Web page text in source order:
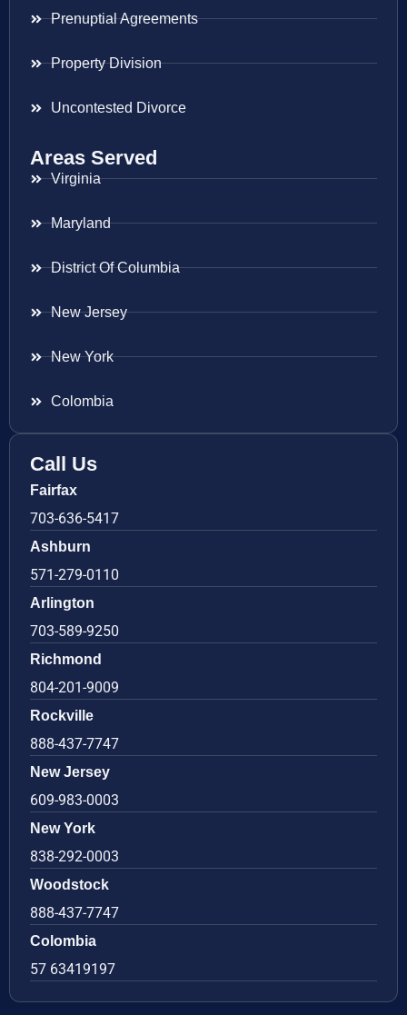
Prenuptial Agreements
Property Division
Uncontested Divorce
Areas Served
Virginia
Maryland
District Of Columbia
New Jersey
New York
Colombia
Call Us
Fairfax
703-636-5417
Ashburn
571-279-0110
Arlington
703-589-9250
Richmond
804-201-9009
Rockville
888-437-7747
New Jersey
609-983-0003
New York
838-292-0003
Woodstock
888-437-7747
Colombia
57 63419197